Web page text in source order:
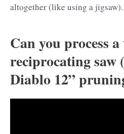
altogether (like using a jigsaw).
Can you process
reciprocating saw
Diablo 12”